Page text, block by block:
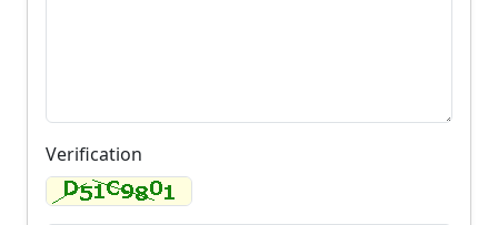
Verification